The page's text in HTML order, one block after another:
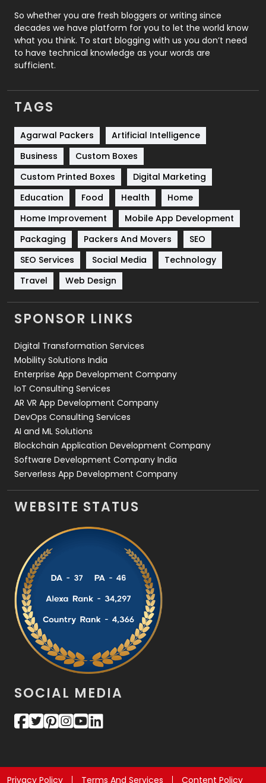
Roofing
Security
1
SEO
Services
Shopping
Software Development
Solar Energy
Sports
Technical SEO
8
Technology
664
Travel
Videography
2
Web Design
Web Development
So whether you are fresh bloggers or writing since
decades we have platform for you to let the world know
what you think. To start blogging with us you don’t need
to have technical knowledge as your words are
sufficient.
TAGS
Agarwal Packers
Artificial Intelligence
Business
Custom Boxes
Custom Printed Boxes
Digital Marketing
Education
Food Health
Home
Home Improvement
Mobile App Development
Packaging
Packers And Movers
SEO
SEO Services
Social Media
Technology
Travel
Web Design
SPONSOR LINKS
Digital Transformation Services
Mobility Solutions India
Enterprise App Development Company
IoT Consulting Services
AR VR App Development Company
DevOps Consulting Services
AI and ML Solutions
Blockchain Application Development Company
Software Development Company India
Serverless App Development Company
WEBSITE STATUS
SOCIAL MEDIA
Privacy Policy Terms And Services Content Policy